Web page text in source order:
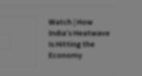
Watch | How
India’s Heatwave
Is Hitting the
Economy